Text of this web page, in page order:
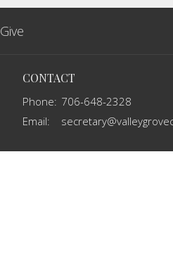
Give
CONTACT
Phone: 706-648-2328
Email: